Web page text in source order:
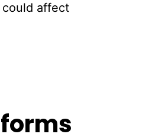
affect